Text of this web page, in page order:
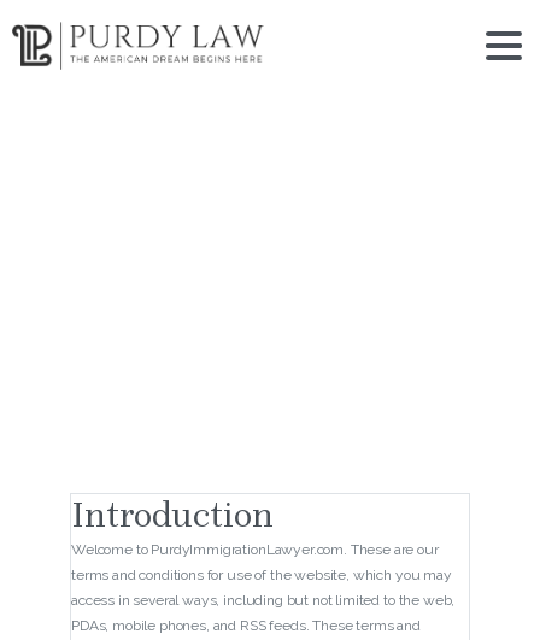
Introduction
Welcome to PurdyImmigrationLawyer.com. These are our
terms and conditions for use of the website, which you may
access in several ways, including but not limited to the web,
PDAs, mobile phones, and RSS feeds. These terms and